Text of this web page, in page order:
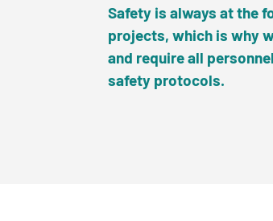
Safety is always at the
projects, which is why
and require all
safety protocols.